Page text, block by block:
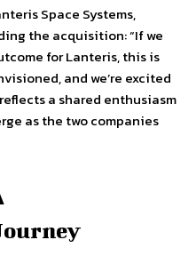
Space Systems,
the acquisition: “If we
for Lanteris, this is
and we’re excited
a shared enthusiasm
as the two companies